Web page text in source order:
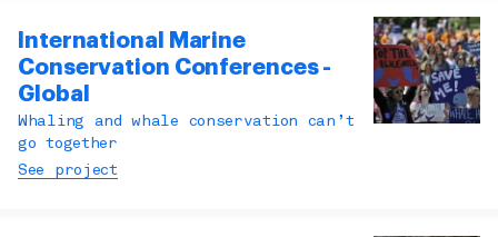
International Marine
Conservation Conferences -
Global
Whaling and whale conservation can’t
go together
See project